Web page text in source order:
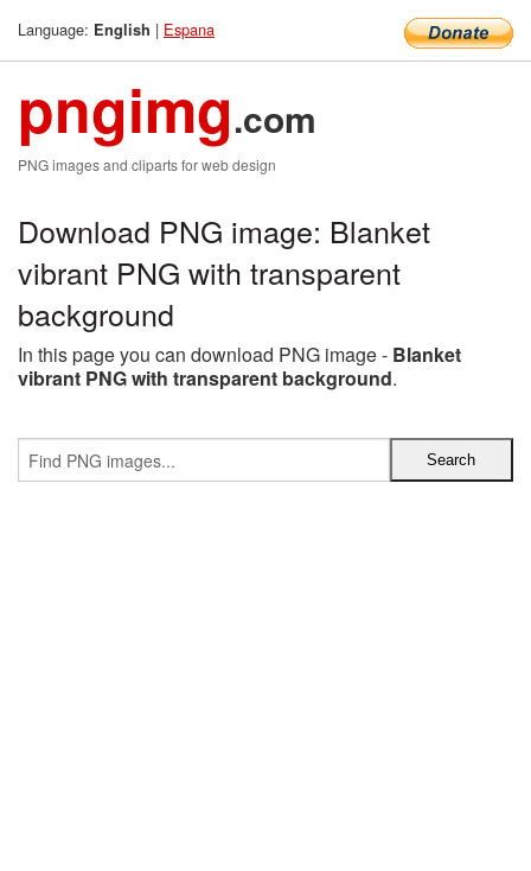
Language: English | Espana
pngimg.com
PNG images and cliparts for web design
Download PNG image: Blanket
vibrant PNG with transparent
background
In this page you can download PNG image - Blanket
vibrant PNG with transparent background.